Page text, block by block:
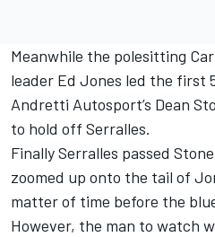
Meanwhile the polesitting
leader Ed Jones led the first
Andretti Autosport’s Dean
to hold off Serralles.
Finally Serralles passed
zoomed up onto the tail of
matter of time before the
However, the man to watch